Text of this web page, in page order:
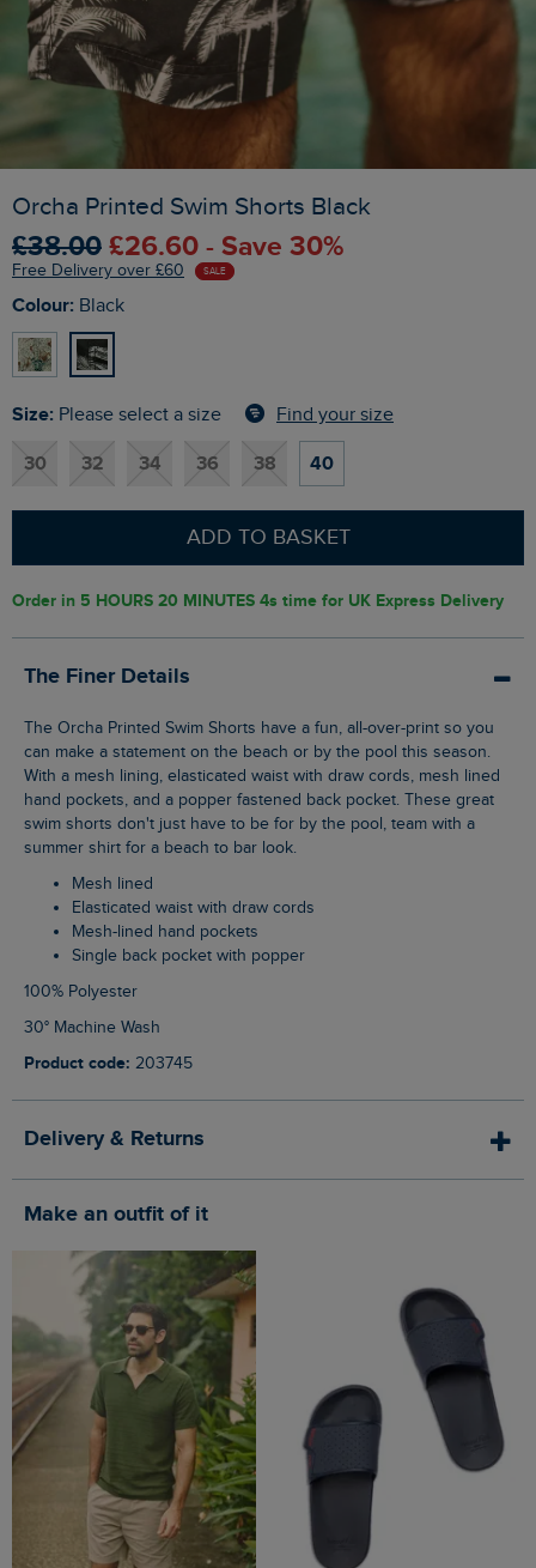
Orcha Printed Swim Shorts Black
£38.00 £26.60 - Save 30%
Free Delivery over £60 SALE
Colour: Black
Size: Please select a size Find your size
30 32 34 36 38 40
ADD TO BASKET
Order in 5 HOURS 20 MINUTES 3s time for UK Express Delivery
The Finer Details
The Orcha Printed Swim Shorts have a fun, all-over-print so you
can make a statement on the beach or by the pool this season.
With a mesh lining, elasticated waist with draw cords, mesh lined
hand pockets, and a popper fastened back pocket. These great
swim shorts don't just have to be for by the pool, team with a
summer shirt for a beach to bar look.
Mesh lined
Elasticated waist with draw cords
Mesh-lined hand pockets
Single back pocket with popper
100% Polyester
30° Machine Wash
Product code: 203745
Delivery & Returns
Make an outfit of it